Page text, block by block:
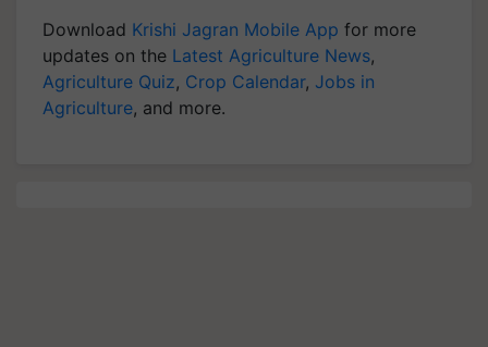
Download Krishi Jagran Mobile App for more
updates on the Latest Agriculture News,
Agriculture Quiz, Crop Calendar, Jobs in
Agriculture, and more.